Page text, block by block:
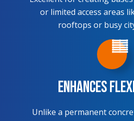
or limited access areas
rooftops or busy
Enhances
Unlike a permanent